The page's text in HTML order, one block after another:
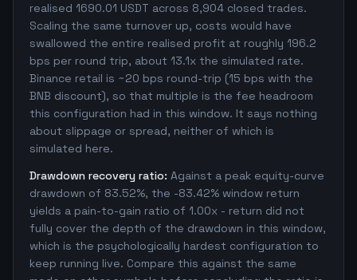
realised 1690.01 USDT across 8,904 closed trades.
Scaling the same turnover up, costs would have
swallowed the entire realised profit at roughly 196.2
bps per round trip, about 13.1x the simulated rate.
Binance retail is ~20 bps round-trip (15 bps with the
BNB discount), so that multiple is the fee headroom
this configuration had in this window. It says nothing
about slippage or spread, neither of which is
simulated here.
Drawdown recovery ratio: Against a peak equity-curve
drawdown of 83.52%, the -83.42% window return
yields a pain-to-gain ratio of 1.00x - return did not
fully cover the depth of the drawdown in this window,
which is the psychologically hardest configuration to
keep running live. Compare this against the same